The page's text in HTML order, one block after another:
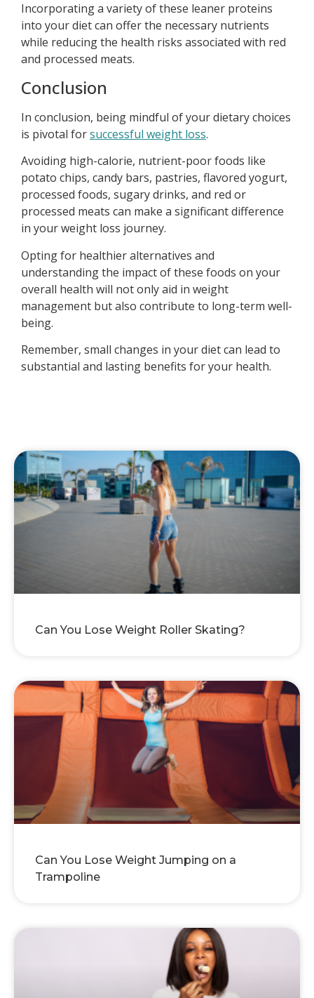
Incorporating a variety of these leaner proteins
into your diet can offer the necessary nutrients
while reducing the health risks associated with red
and processed meats.
Conclusion
In conclusion, being mindful of your dietary choices
is pivotal forsuccessful weight loss.
Avoiding high-calorie, nutrient-poor foods like
potato chips, candy bars, pastries, flavored yogurt,
processed foods, sugary drinks, and red or
processed meats can make a significant difference
in your weight loss journey.
Opting for healthier alternatives and
understanding the impact of these foods on your
overall health will not only aid in weight
management but also contribute to long-term well-
being.
Remember, small changes in your diet can lead to
substantial and lasting benefits for your health.
Can You Lose Weight Roller Skating?
Can You Lose Weight Jumping on a
Trampoline